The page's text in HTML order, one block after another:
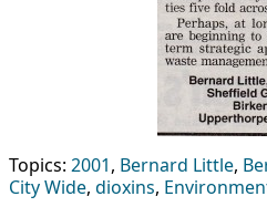
Topics: 2001, Bernard Little,
City Wide, dioxins,